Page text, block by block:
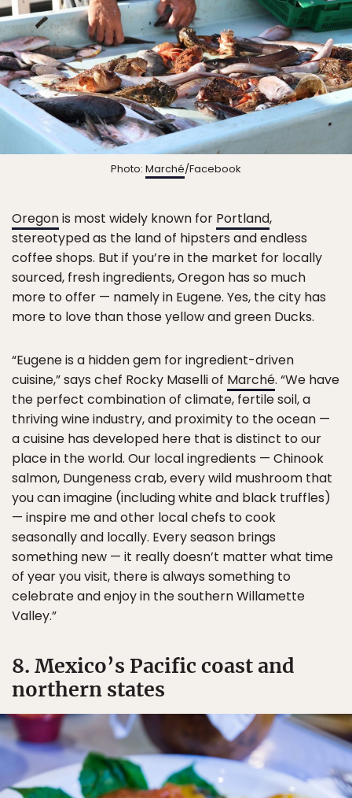
Photo: Marché/Facebook
Oregonis most widely known for Portland,
stereotyped as the land of hipsters and endless
coffee shops. But if you’re in the market for locally
sourced, fresh ingredients, Oregon has so much
more to offer — namely in Eugene. Yes, the city has
more to love than those yellow and green Ducks.
“Eugene is a hidden gem for ingredient-driven
cuisine,” says chef Rocky Maselli of Marché. “We have
the perfect combination of climate, fertile soil, a
thriving wine industry, and proximity to the ocean —
a cuisine has developed here that is distinct to our
place in the world. Our local ingredients — Chinook
salmon, Dungeness crab, every wild mushroom that
you can imagine (including white and black truffles)
— inspire me and other local chefs to cook
seasonally and locally. Every season brings
something new — it really doesn’t matter what time
of year you visit, there is always something to
celebrate and enjoy in the southern Willamette
Valley.”
8. Mexico’s Pacific coast and
northern states